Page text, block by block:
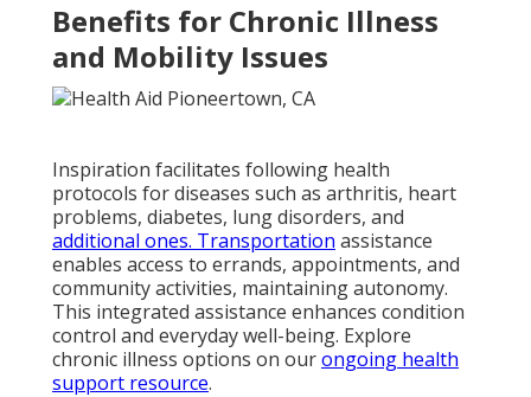
Benefits for Chronic Illness
and Mobility Issues
Inspiration facilitates following health
protocols for diseases such as arthritis, heart
problems, diabetes, lung disorders, and
additional ones. Transportation assistance
enables access to errands, appointments, and
community activities, maintaining autonomy.
This integrated assistance enhances condition
control and everyday well-being. Explore
chronic illness options on ourongoing health
support resource.